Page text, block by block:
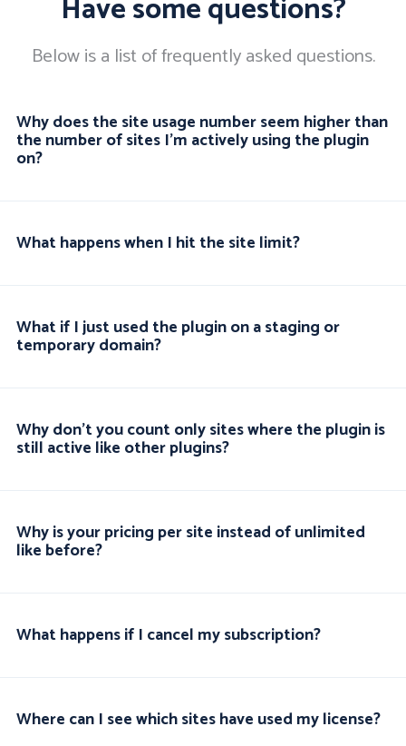
Have some questions?
Below is a list of frequently asked questions.
Why does the site usage number seem higher than
the number of sites I'm actively using the plugin
on?
What happens when I hit the site limit?
What if I just used the plugin on a staging or
temporary domain?
Why don't you count only sites where the plugin is
still active like other plugins?
Why is your pricing per site instead of unlimited
like before?
What happens if I cancel my subscription?
Where can I see which sites have used my license?